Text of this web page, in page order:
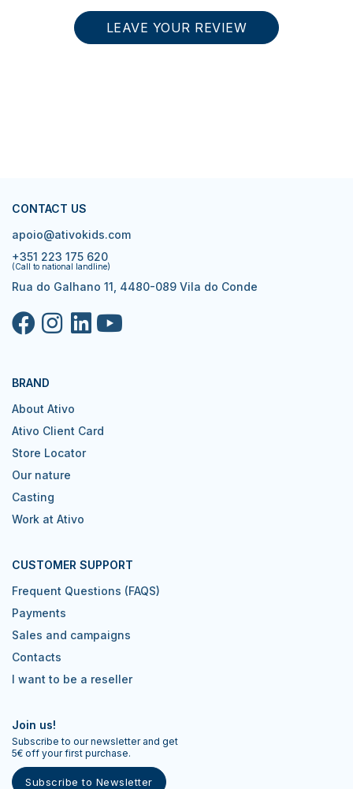
LEAVE YOUR REVIEW
CONTACT US
apoio@ativokids.com
+351 223 175 620
(Call to national landline)
Rua do Galhano 11, 4480-089 Vila do Conde
BRAND
About Ativo
Ativo Client Card
Store Locator
Our nature
Casting
Work at Ativo
CUSTOMER SUPPORT
Frequent Questions (FAQS)
Payments
Sales and campaigns
Contacts
I want to be a reseller
Join us!
Subscribe to our newsletter and get
5€ off your first purchase.
Subscribe to Newsletter